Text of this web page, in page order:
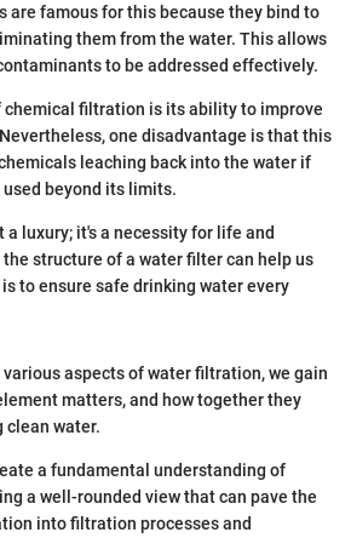
are famous for this because they bind to
them from the water. This allows
to be addressed effectively.
filtration is its ability to improve
one disadvantage is that this
leaching back into the water if
beyond its limits.
a luxury; it's a necessity for life and
structure of a water filter can help us
to ensure safe drinking water every
aspects of water filtration, we gain
matters, and how together they
water.
a fundamental understanding of
a well-rounded view that can pave the
into filtration processes and